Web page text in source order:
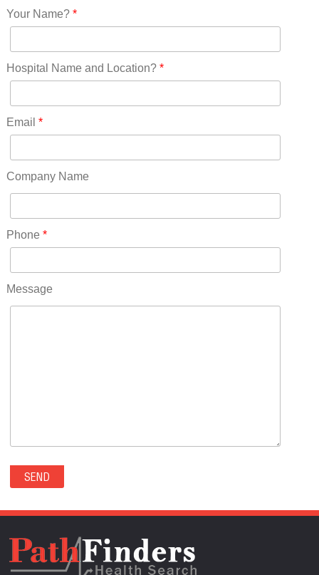
New Hampshire(13)
New Jersey(60)
New York(61)
North Carolina(45)
Ohio(41)
Oklahoma(15)
Pennsylvania(75)
RICO(0)
RIDGWAY(0)
ROCKVALE(0)
ROCKY FORD(0)
SECURITY-WIDEFIELD(0)
SEDALIA(0)
SEDGWICK(0)
SEVERANCE(0)
SIMLA(0)
Your Name?*
Hospital Name and Location?*
Email *
Company Name
Phone *
Message